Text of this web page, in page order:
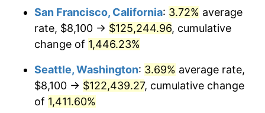
1976 $17,726.54 5.76%
1978 $20,312.31 7.59%
1979 $22,617.69
$500,000dollars in
1951
$6,422,153.85dollars
today
$1,000,000dollars in
1951
$12,844,307.69dollars
today
San Francisco, California: 3.72% average
rate, $8,100 → $125,244.96, cumulative
change of 1,446.23%
Seattle, Washington: 3.69% average rate,
$8,100 → $122,439.27, cumulative change
of 1,411.60%